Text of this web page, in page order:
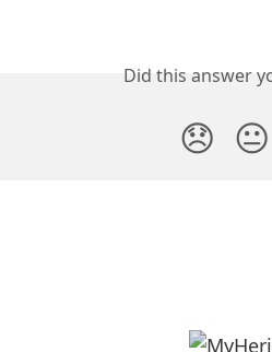
Did this answer
😞 😐